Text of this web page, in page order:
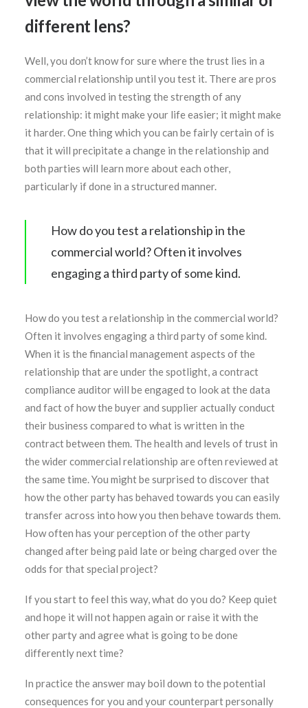
SEARCH
different lens?
Well, you don’t know for sure where the trust lies in a
commercial relationship until you test it. There are pros
and cons involved in testing the strength of any
relationship: it might make your life easier; it might make
it harder. One thing which you can be fairly certain of is
that it will precipitate a change in the relationship and
both parties will learn more about each other,
particularly if done in a structured manner.
How do you test a relationship in the
commercial world? Often it involves
engaging a third party of some kind.
How do you test a relationship in the commercial world?
Often it involves engaging a third party of some kind.
When it is the financial management aspects of the
relationship that are under the spotlight, a contract
compliance auditor will be engaged to look at the data
and fact of how the buyer and supplier actually conduct
their business compared to what is written in the
contract between them. The health and levels of trust in
the wider commercial relationship are often reviewed at
the same time. You might be surprised to discover that
how the other party has behaved towards you can easily
transfer across into how you then behave towards them.
How often has your perception of the other party
changed after being paid late or being charged over the
odds for that special project?
If you start to feel this way, what do you do? Keep quiet
and hope it will not happen again or raise it with the
other party and agree what is going to be done
differently next time?
In practice the answer may boil down to the potential
consequences for you and your counterpart personally